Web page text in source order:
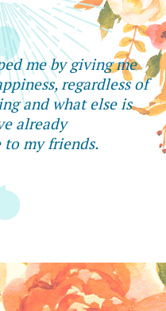
me by giving me
regardless of
and what else is
already
to my friends.